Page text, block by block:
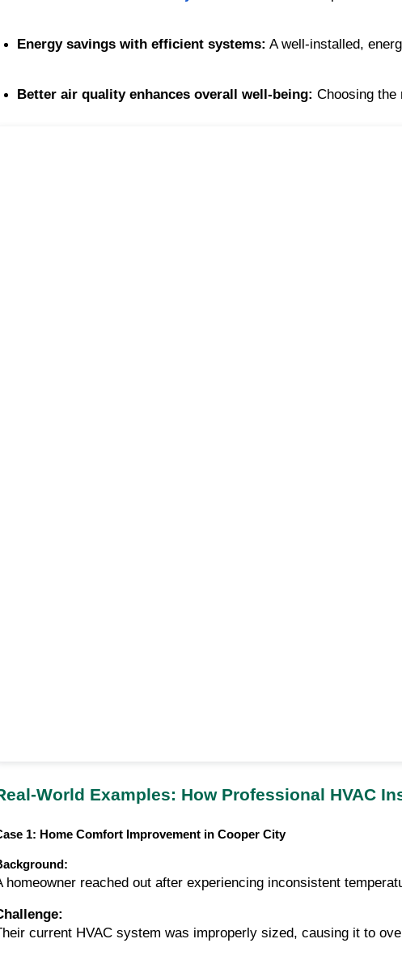
Energy savings with efficient systems: A well-installed,
Better air quality enhances overall well-being: Choosing
World Examples: How Professional HVAC
1: Home Comfort Improvement in Cooper City
homeowner reached out after experiencing inconsistent
current HVAC system was improperly sized, causing it to